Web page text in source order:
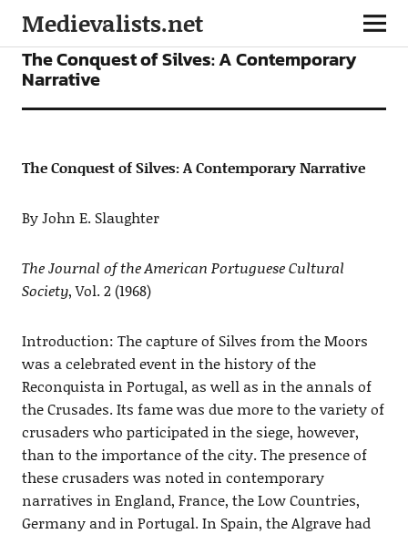
Medievalists.net
ARTICLES
The Conquest of Silves: A Contemporary
Narrative
The Conquest of Silves: A Contemporary Narrative
By John E. Slaughter
The Journal of the American Portuguese Cultural
Society, Vol. 2 (1968)
Introduction: The capture of Silves from the Moors
was a celebrated event in the history of the
Reconquista in Portugal, as well as in the annals of
the Crusades. Its fame was due more to the variety of
crusaders who participated in the siege, however,
than to the importance of the city. The presence of
these crusaders was noted in contemporary
narratives in England, France, the Low Countries,
Germany and in Portugal. In Spain, the Algrave had